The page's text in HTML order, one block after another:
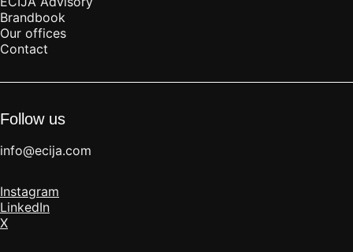
Brandbook
Our offices
Contact
Follow us
info@ecija.com
Instagram
LinkedIn
X